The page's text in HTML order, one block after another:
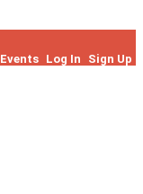
Events Log In
Sign Up